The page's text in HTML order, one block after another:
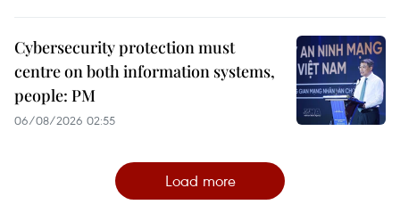
Cybersecurity protection must
centre on both information systems,
people: PM
06/08/2026 02:55
Load more